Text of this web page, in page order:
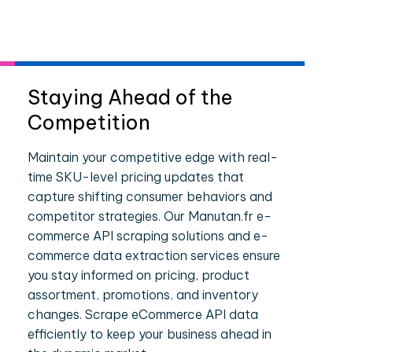
Staying Ahead of the
Competition
Maintain your competitive edge with real-
time SKU-level pricing updates that
capture shifting consumer behaviors and
competitor strategies. Our Manutan.fr e-
commerce API scraping solutions and e-
commerce data extraction services ensure
you stay informed on pricing, product
assortment, promotions, and inventory
changes. Scrape eCommerce API data
efficiently to keep your business ahead in